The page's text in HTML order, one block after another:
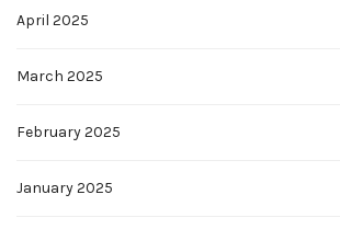
April 2025
March 2025
February 2025
January 2025